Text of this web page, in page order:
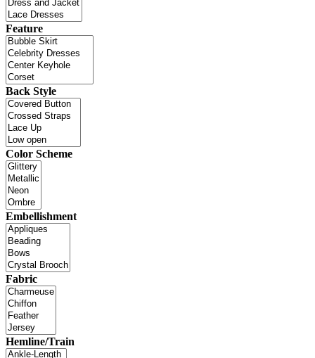
Feature
Back Style
Color Scheme
Embellishment
Fabric
Hemline/Train